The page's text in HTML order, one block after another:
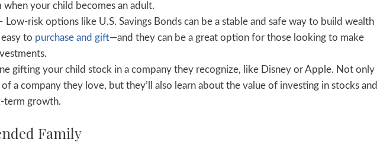
when your child becomes an adult.
Low-risk options like U.S. Savings Bonds can be a stable and safe way to build wealth
to purchase and gift—and they can be a great option for those looking to make
gifting your child stock in a company they recognize, like Disney or Apple. Not only
a company they love, but they’ll also learn about the value of investing in stocks and
term growth.
Family